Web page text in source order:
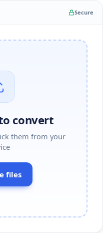
Secure
convert
them from your
files